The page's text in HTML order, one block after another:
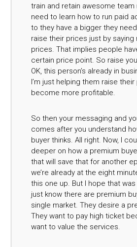
train and retain awesome
need to learn how to run paid
to they have a bigger they
raise their prices just by saying
prices. That implies people
certain price point. So raise
OK, this person’s already in
I’m just helping them raise their
become more profitable.
So then your messaging and
comes after you understand
buyer thinks. All right. Now, I
deeper on how a premium
that will save that for another
we’re already at the eight
this one up. But I hope that was
just know there are premium
single market. They desire a
They want to pay high ticket
want to value the services.